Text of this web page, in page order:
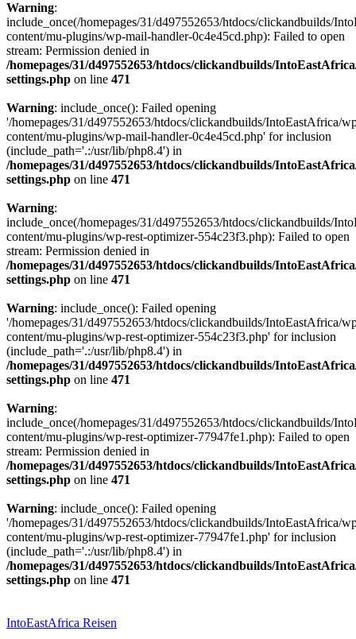
Warning:
include_once(/homepages/31/d497552653/htdocs/clickandbuilds/
content/mu-plugins/wp-mail-handler-0c4e45cd.php): Failed to open
stream: Permission denied in
/homepages/31/d497552653/htdocs/clickandbuilds/
settings.php on line 471
Warning: include_once(): Failed opening
'/homepages/31/d497552653/htdocs/clickandbuilds/IntoEastAfrica/
content/mu-plugins/wp-mail-handler-0c4e45cd.php' for inclusion
(include_path='.:/usr/lib/php8.4') in
/homepages/31/d497552653/htdocs/clickandbuilds/
settings.php on line 471
Warning:
include_once(/homepages/31/d497552653/htdocs/clickandbuilds/
content/mu-plugins/wp-rest-optimizer-554c23f3.php): Failed to open
stream: Permission denied in
/homepages/31/d497552653/htdocs/clickandbuilds/
settings.php on line 471
Warning: include_once(): Failed opening
'/homepages/31/d497552653/htdocs/clickandbuilds/IntoEastAfrica/
content/mu-plugins/wp-rest-optimizer-554c23f3.php' for inclusion
(include_path='.:/usr/lib/php8.4') in
/homepages/31/d497552653/htdocs/clickandbuilds/
settings.php on line 471
Warning:
include_once(/homepages/31/d497552653/htdocs/clickandbuilds/
content/mu-plugins/wp-rest-optimizer-77947fe1.php): Failed to open
stream: Permission denied in
/homepages/31/d497552653/htdocs/clickandbuilds/
settings.php on line 471
Warning: include_once(): Failed opening
'/homepages/31/d497552653/htdocs/clickandbuilds/IntoEastAfrica/
content/mu-plugins/wp-rest-optimizer-77947fe1.php' for inclusion
(include_path='.:/usr/lib/php8.4') in
/homepages/31/d497552653/htdocs/clickandbuilds/
settings.php on line 471
springen
IntoEastAfrica Reisen